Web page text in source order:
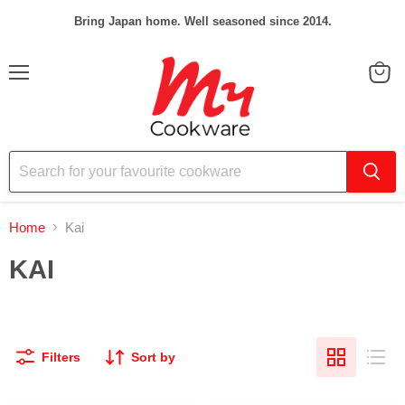
Bring Japan home. Well seasoned since 2014.
Home Kai
KAI
Filters Sort by